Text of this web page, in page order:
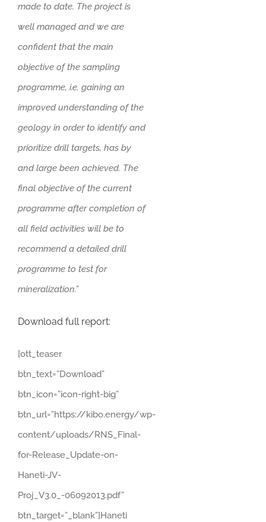
made to date. The project is
well managed and we are
confident that the main
objective of the sampling
programme, i.e. gaining an
improved understanding of the
geology in order to identify and
prioritize drill targets, has by
and large been achieved. The
final objective of the current
programme after completion of
all field activities will be to
recommend a detailed drill
programme to test for
mineralization.”
Download full report:
[ott_teaser
btn_text=”Download”
btn_icon=”icon-right-big”
btn_url=”https://kibo.energy/wp-
content/uploads/RNS_Final-
for-Release_Update-on-
Haneti-JV-
Proj_V3.0_-06092013.pdf”
btn_target=”_blank”]Haneti